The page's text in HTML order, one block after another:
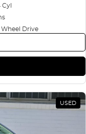
Cyl
Drive
USED